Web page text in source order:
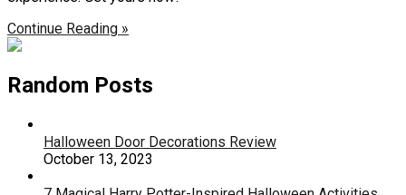
Continue Reading »
Random Posts
Halloween Door Decorations Review
October 13, 2023